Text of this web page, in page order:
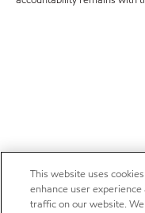
This website uses
enhance user
traffic on our website.